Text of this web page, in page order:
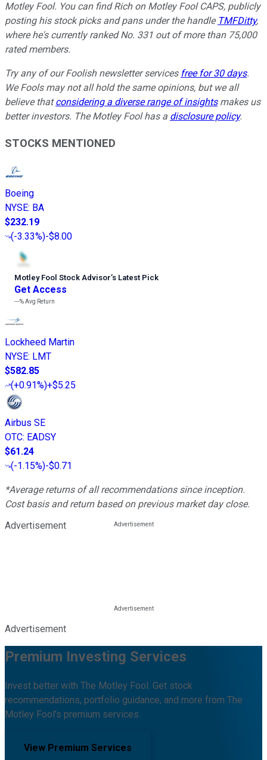
Motley Fool. You can find Rich on Motley Fool CAPS, publicly
posting his stock picks and pans under the handle TMFDitty,
where he's currently ranked No. 331 out of more than 75,000
rated members.
Try any of our Foolish newsletter services free for 30 days.
We Fools may not all hold the same opinions, but we all
believe thatconsidering a diverse range of insightsmakes us
better investors. The Motley Fool has a disclosure policy.
STOCKS MENTIONED
Boeing
NYSE: BA
$232.19
(-3.33%)-$8.00
Motley Fool Stock Advisor’s Latest Pick
Get Access
---%Avg Return
Lockheed Martin
NYSE: LMT
$582.85
(+0.91%)+$5.25
Airbus SE
OTC: EADSY
$61.24
(-1.15%)-$0.71
*Average returns of all recommendations since inception.
Cost basis and return based on previous market day close.
Advertisement
Advertisement
Premium Investing Services
Invest better with The Motley Fool. Get stock
recommendations, portfolio guidance, and more from The
Motley Fool's premium services.
View Premium Services